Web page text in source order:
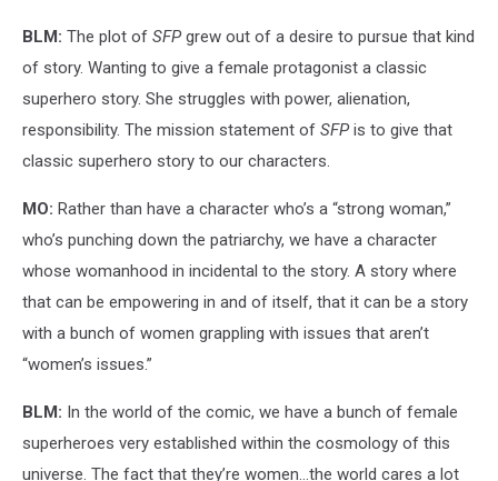
BLM: The plot of SFPgrew out of a desire to pursue that kind
of story. Wanting to give a female protagonist a classic
superhero story. She struggles with power, alienation,
responsibility. The mission statement of SFPis to give that
classic superhero story to our characters.
MO: Rather than have a character who’s a “strong woman,”
who’s punching down the patriarchy, we have a character
whose womanhood in incidental to the story. A story where
that can be empowering in and of itself, that it can be a story
with a bunch of women grappling with issues that aren’t
“women’s issues.”
BLM: In the world of the comic, we have a bunch of female
superheroes very established within the cosmology of this
universe. The fact that they’re women…the world cares a lot